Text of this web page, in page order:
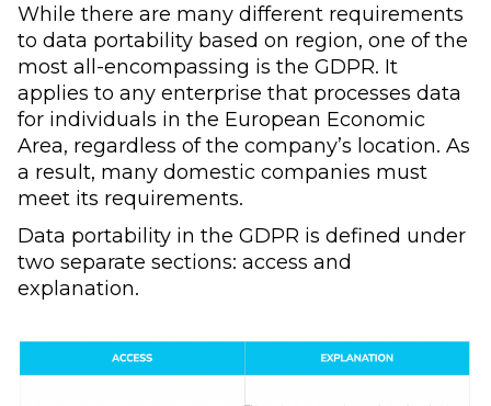
While there are many different requirements
to data portability based on region, one of the
most all-encompassing is the GDPR. It
applies to any enterprise that processes data
for individuals in the European Economic
Area, regardless of the company’s location. As
a result, many domestic companies must
meet its requirements.
Data portability in the GDPR is defined under
two separate sections: access and
explanation.